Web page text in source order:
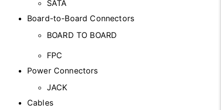
SATA
Board-to-Board Connectors
BOARD TO BOARD
FPC
Power Connectors
JACK
Cables